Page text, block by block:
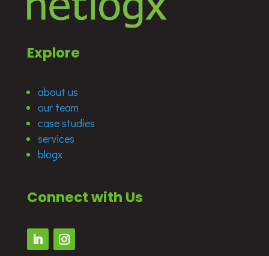
Explore
about us
our team
case studies
services
blogx
Connect with Us